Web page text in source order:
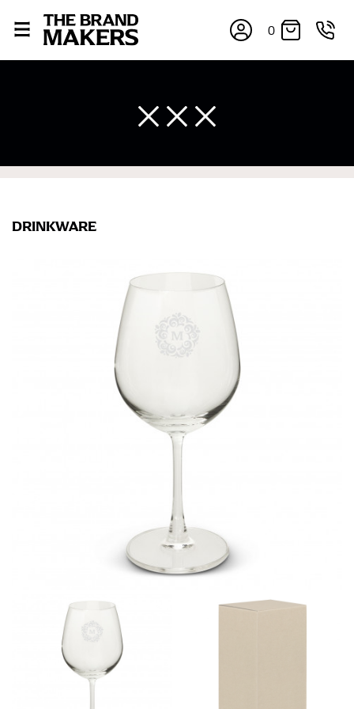
0
DRINKWARE
If you’re into online shopping, knowing your body
measurements is a necessity to getting clothes in the
right sizes. Sizing differs between each brand, and
retailers can even be inconsistent across their own
line! Sizing inconsistencies can be attributed to
different fabrics, updated cuts of products bearing the
same name, and even vanity sizing.
When taking your measurements, ewe recommend
using a cloth measuring tape (or other options that we
recommend in the absence of one) — not a metal
measuring tape. This will ensure that you’re
ensure the most accurate measurements.
WHAT YOU SHOULD MEASURE
This measurement is used for tops and dresses.
Women:
Place one end of the tape measure at the
fullest part of your bust and wrap it around your body
to get the measurement, keeping the tape parallel to